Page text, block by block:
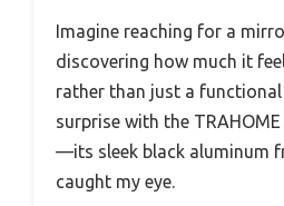
Imagine reaching for a
discovering how much it
rather than just a
surprise with the
—its sleek black aluminum
caught my eye.